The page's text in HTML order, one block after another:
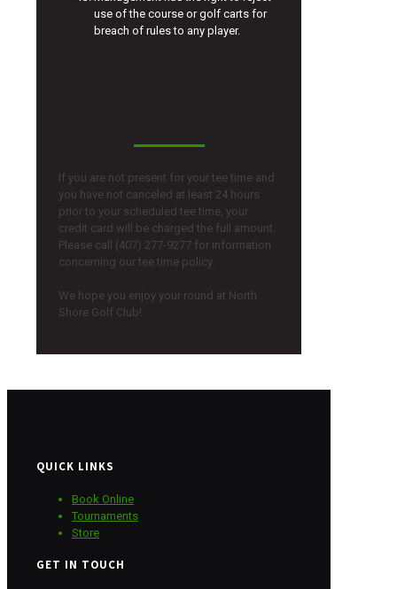
use of the course or golf carts for
breach of rules to any player.
If you are not present for your tee time and
you have not canceled at least 24 hours
prior to your scheduled tee time, your
credit card will be charged the full amount.
Please call (407) 277-9277 for information
concerning our tee time policy.
We hope you enjoy your round at North
Shore Golf Club!
QUICK LINKS
Book Online
Tournaments
Store
GET IN TOUCH